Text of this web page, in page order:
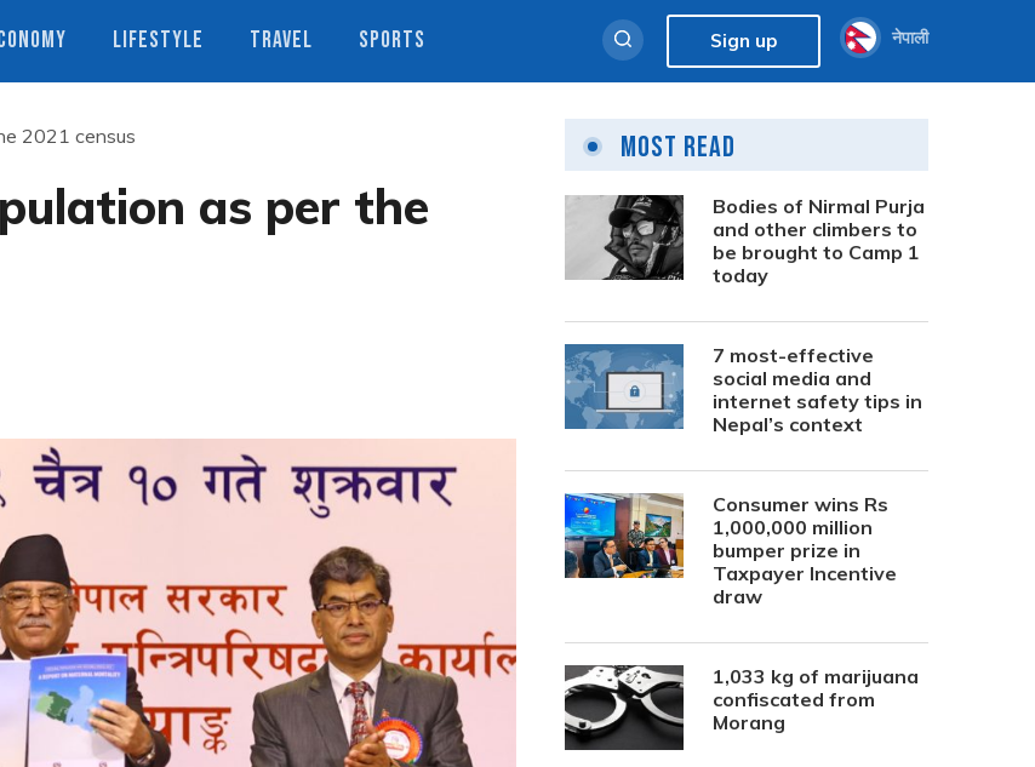
LIFESTYLE TRAVEL SPORTS Sign up नेपाली
2021 census
as per the
Most Read
Bodies of Nirmal Purja
and other climbers to
be brought to Camp 1
today
7 most-effective
social media and
internet safety tips in
Nepal’s context
Consumer wins Rs
1,000,000 million
bumper prize in
Taxpayer Incentive
draw
1,033 kg of marijuana
confiscated from
Morang